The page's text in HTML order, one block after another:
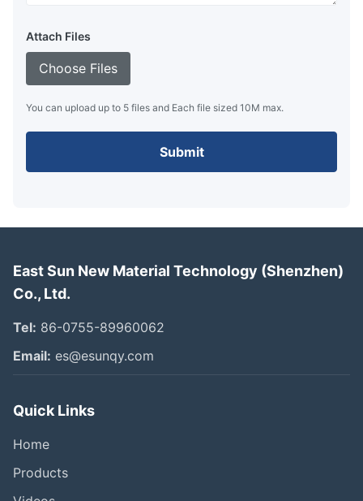
Attach Files
Choose Files
You can upload up to 5 files and Each file sized 10M max.
Submit
East Sun New Material Technology (Shenzhen)
Co., Ltd.
Tel: 86-0755-89960062
Email: es@esunqy.com
Quick Links
Home
Products